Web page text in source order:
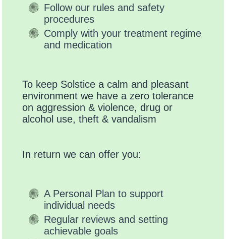
Follow our rules and safety
procedures
Comply with your treatment regime
and medication
To keep Solstice a calm and pleasant
environment we have a zero tolerance
on aggression & violence, drug or
alcohol use, theft & vandalism
In return we can offer you:
A Personal Plan to support
individual needs
Regular reviews and setting
achievable goals